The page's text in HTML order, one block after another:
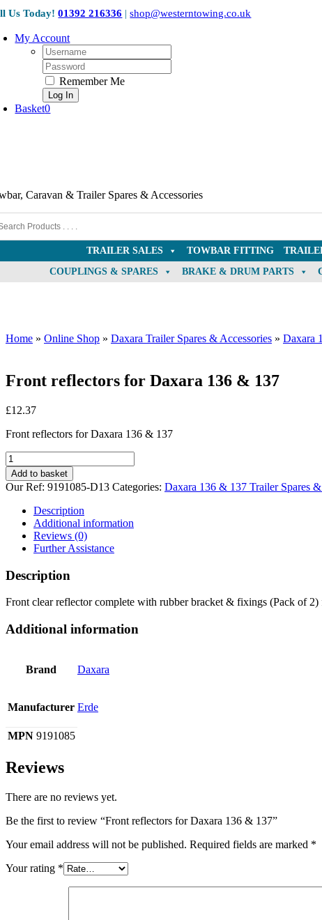
Skip
content
Us Today!01392 216336 |shop@westerntowing.co.uk
My Account
Username:
Password:
Remember Me
Basket0
Caravan & Trailer Spares & Accessories
TRAILER SALES TOWBAR FITTING
COUPLINGS & SPARES
BRAKE & DRUM PARTS
Home » Online Shop » Daxara Trailer Spares & Accessories » Daxara
Front reflectors for Daxara 136 & 137
£12.37
Front reflectors for Daxara 136 & 137
Front
reflectors
for
Daxara
quantity
Add to basket
Our Ref: 9191085-D13 Categories: Daxara 136 & 137 Trailer Spares
Description
Additional information
Reviews (0)
Further Assistance
Description
Front clear reflector complete with rubber bracket & fixings (Pack of
Additional information
Brand Daxara
Manufacturer Erde
MPN 9191085
Reviews
There are no reviews yet.
Be the first to review “Front reflectors for Daxara 136 & 137”
Your email address will not be published. Required fields are marked *
Your rating *